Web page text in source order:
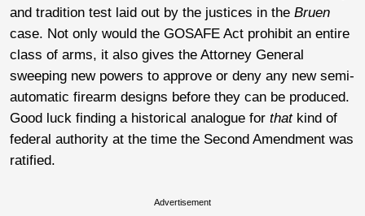
and tradition test laid out by the justices in the Bruen
case. Not only would the GOSAFE Act prohibit an entire
class of arms, it also gives the Attorney General
sweeping new powers to approve or deny any new semi-
automatic firearm designs before they can be produced.
Good luck finding a historical analogue for that kind of
federal authority at the time the Second Amendment was
ratified.
Advertisement